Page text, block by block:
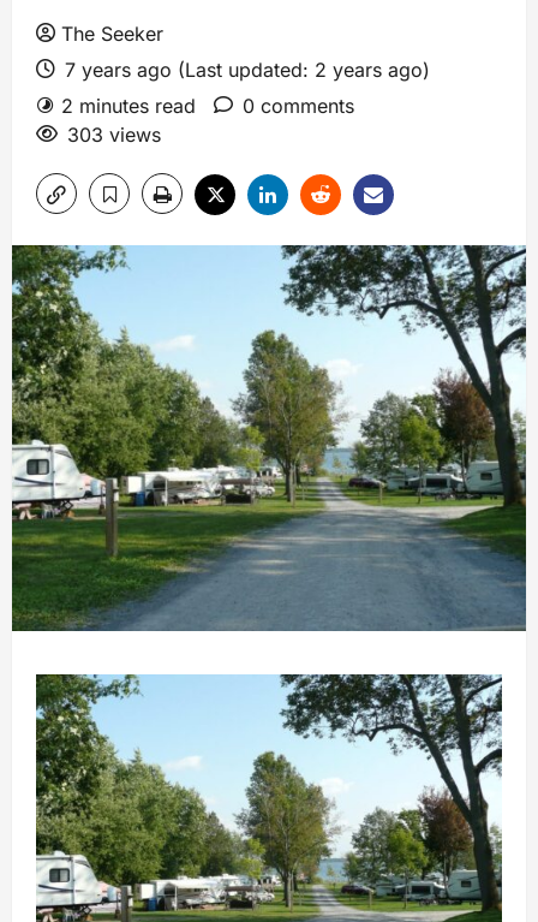
The Seeker
7 years ago (Last updated: 2 years ago)
2 minutes read
0 comments
303 views